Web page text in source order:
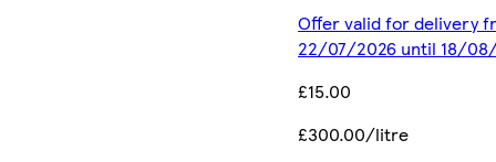
Offer valid for delivery
22/07/2026 until 18/
£15.00
£300.00/litre